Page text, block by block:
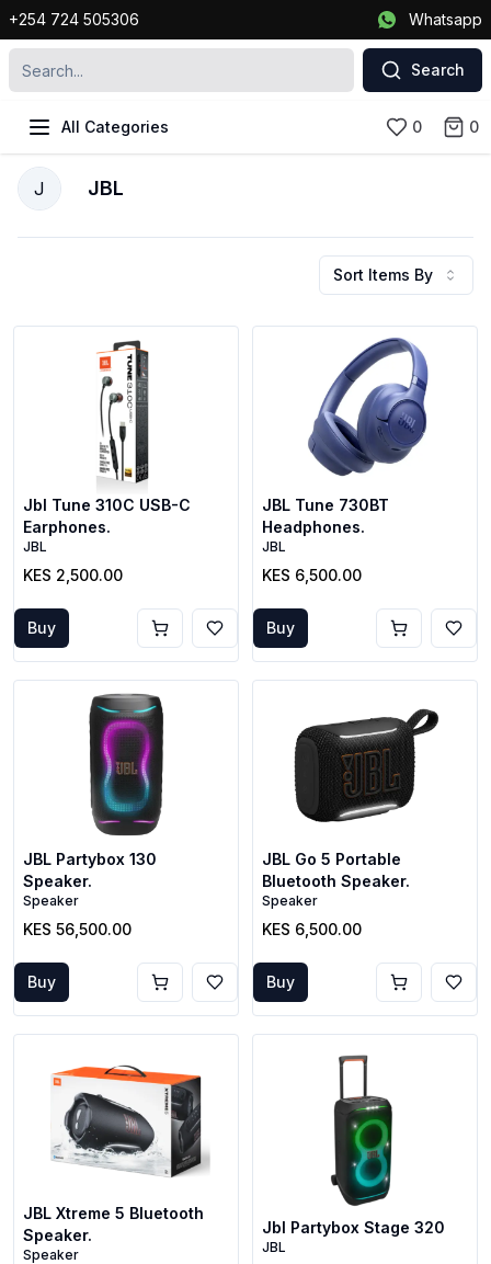
+254 724 505306 Whatsapp
Search
All Categories 0 0
J JBL
Sort Items By
Jbl Tune 310C USB-C
Earphones.
JBL
KES 2,500.00
Buy
JBL Tune 730BT
Headphones.
JBL
KES 6,500.00
Buy
JBL Partybox 130
Speaker.
Speaker
KES 56,500.00
Buy
JBL Go 5 Portable
Bluetooth Speaker.
Speaker
KES 6,500.00
Buy
JBL Xtreme 5 Bluetooth
Speaker.
Speaker
Jbl Partybox Stage 320
JBL